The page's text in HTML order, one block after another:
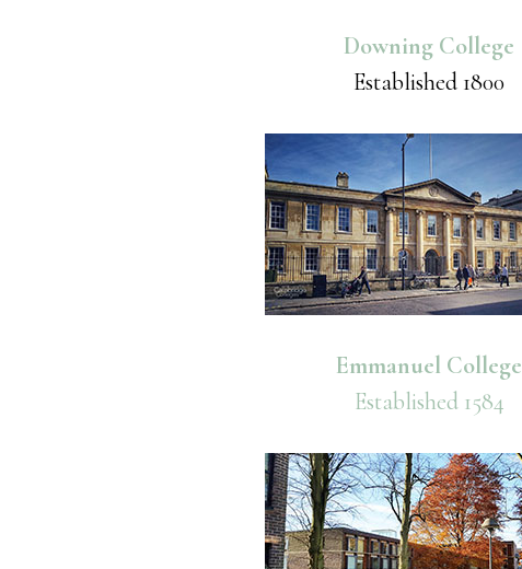
Downing College
Established 1800
Emmanuel College
Established 1584